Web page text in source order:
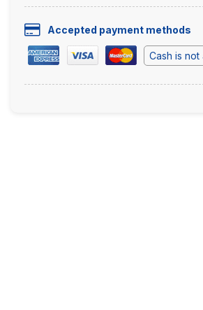
Accepted payment methods
Cash is